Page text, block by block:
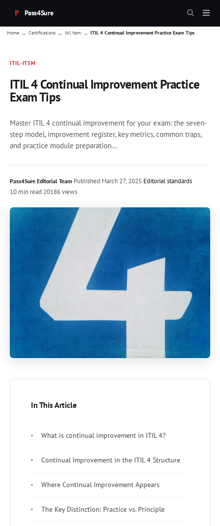
Pass4Sure
Home → Certifications → Itil Itsm → ITIL 4 Continual Improvement Practice Exam Tips
ITIL-ITSM
ITIL 4 Continual Improvement Practice
Exam Tips
Master ITIL 4 continual improvement for your exam: the seven-
step model, improvement register, key metrics, common traps,
and practice module preparation...
Pass4Sure Editorial Team·Published March 27, 2025·Editorial standards
10 min read·20186 views
In This Article
What is continual improvement in ITIL 4?
Continual Improvement in the ITIL 4 Structure
Where Continual Improvement Appears
The Key Distinction: Practice vs. Principle